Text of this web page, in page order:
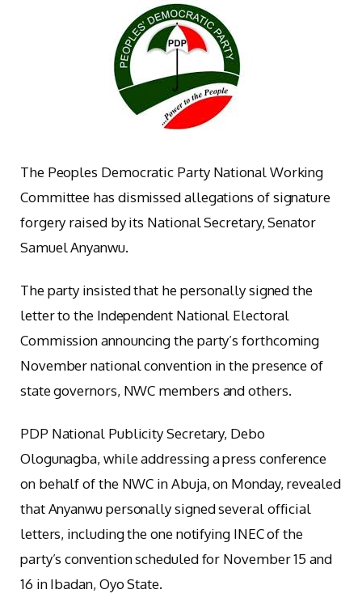
The Peoples Democratic Party National Working
Committee has dismissed allegations of signature
forgery raised by its National Secretary, Senator
Samuel Anyanwu.
The party insisted that he personally signed the
letter to the Independent National Electoral
Commission announcing the party’s forthcoming
November national convention in the presence of
state governors, NWC members and others.
PDP National Publicity Secretary, Debo
Ologunagba, while addressing a press conference
on behalf of the NWC in Abuja, on Monday, revealed
that Anyanwu personally signed several official
letters, including the one notifying INEC of the
party’s convention scheduled for November 15 and
16 in Ibadan, Oyo State.